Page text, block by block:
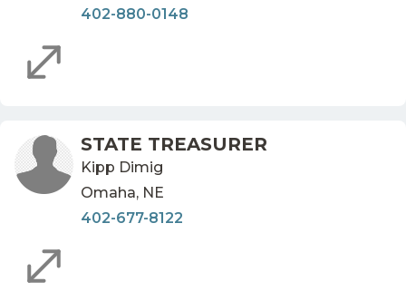
402-880-0148
STATE TREASURER
Kipp Dimig
Omaha, NE
402-677-8122